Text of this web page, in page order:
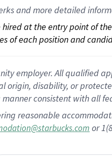
and more detailed
at the entry point of
of each position and
employer. All qualified
origin, disability, or
consistent with all
reasonable
or